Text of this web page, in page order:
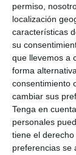
permiso,
localización
características
su
que llevemos a
forma
consentimiento
cambiar sus
Tenga en
personales
tiene el
preferencias se
located to
considered.
CD Mijas
more, must
The drafting
84,416.39
projects to